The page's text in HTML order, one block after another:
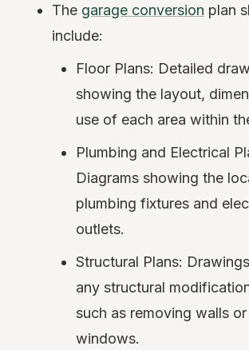
The garage conversion plan
include:
Floor Plans: Detailed
showing the layout,
use of each area within
Plumbing and Electrical
Diagrams showing the
plumbing fixtures and
outlets.
Structural Plans:
any structural
such as removing walls
windows.